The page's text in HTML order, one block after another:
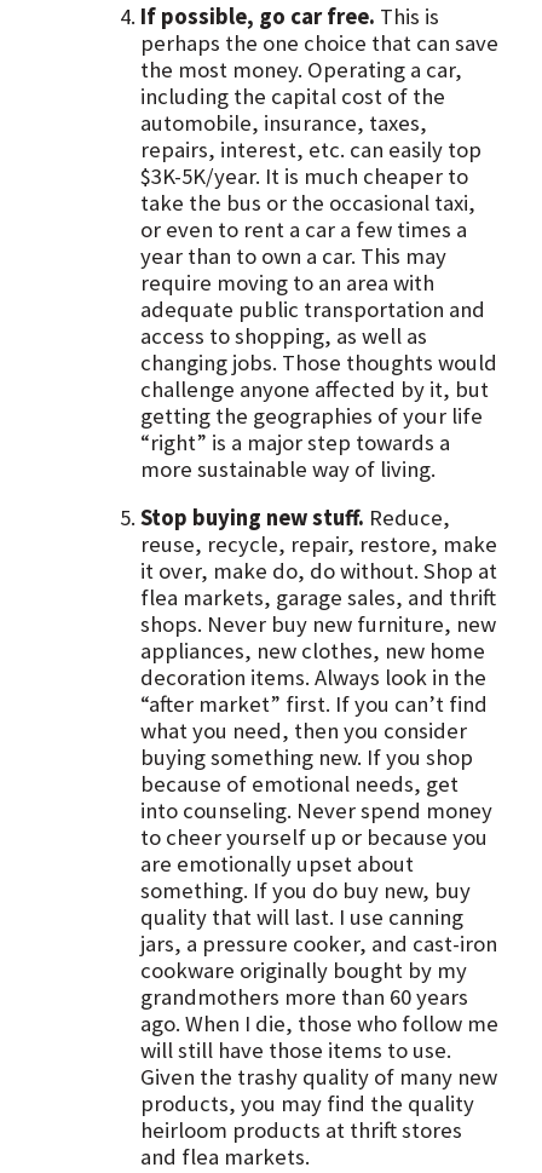
If possible, go car free. This is
perhaps the one choice that can save
the most money. Operating a car,
including the capital cost of the
automobile, insurance, taxes,
repairs, interest, etc. can easily top
$3K-5K/year. It is much cheaper to
take the bus or the occasional taxi,
or even to rent a car a few times a
year than to own a car. This may
require moving to an area with
adequate public transportation and
access to shopping, as well as
changing jobs. Those thoughts would
challenge anyone affected by it, but
getting the geographies of your life
“right” is a major step towards a
more sustainable way of living.
Stop buying new stuff. Reduce,
reuse, recycle, repair, restore, make
it over, make do, do without. Shop at
flea markets, garage sales, and thrift
shops. Never buy new furniture, new
appliances, new clothes, new home
decoration items. Always look in the
“after market” first. If you can’t find
what you need, then you consider
buying something new. If you shop
because of emotional needs, get
into counseling. Never spend money
to cheer yourself up or because you
are emotionally upset about
something. If you do buy new, buy
quality that will last. I use canning
jars, a pressure cooker, and cast-iron
cookware originally bought by my
grandmothers more than 60 years
ago. When I die, those who follow me
will still have those items to use.
Given the trashy quality of many new
products, you may find the quality
heirloom products at thrift stores
and flea markets.